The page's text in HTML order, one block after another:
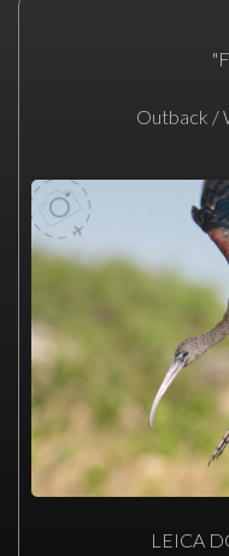
Outback /
LEICA